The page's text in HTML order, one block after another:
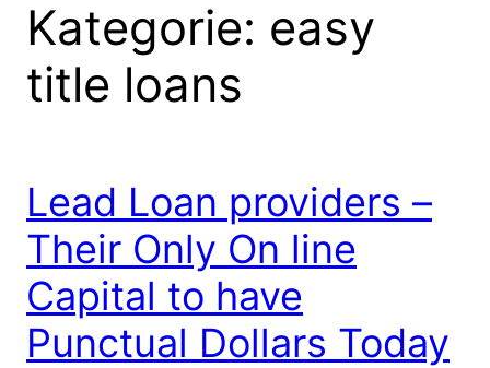
Kategorie: easy
title loans
Lead Loan providers –
Their Only On line
Capital to have
Punctual Dollars Today